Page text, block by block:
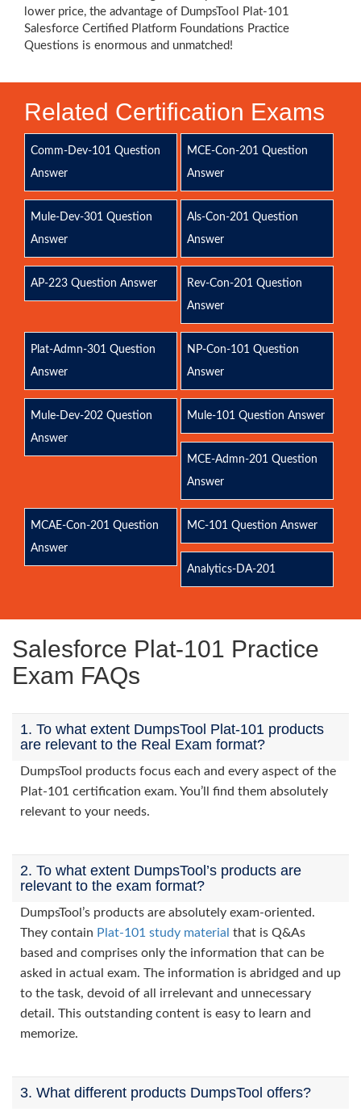
lower price, the advantage of DumpsTool Plat-101
Salesforce Certified Platform Foundations Practice
Questions is enormous and unmatched!
Related Certification Exams
Comm-Dev-101 Question
Answer
MCE-Con-201 Question
Answer
Mule-Dev-301 Question
Answer
Als-Con-201 Question
Answer
AP-223 Question Answer
Rev-Con-201 Question
Answer
Plat-Admn-301 Question
Answer
NP-Con-101 Question
Answer
Mule-Dev-202 Question
Answer
Mule-101 Question Answer
MCE-Admn-201 Question
Answer
MCAE-Con-201 Question
Answer
MC-101 Question Answer
Analytics-DA-201
Salesforce Plat-101 Practice
Exam FAQs
1. To what extent DumpsTool Plat-101 products
are relevant to the Real Exam format?
DumpsTool products focus each and every aspect of the
Plat-101 certification exam. You’ll find them absolutely
relevant to your needs.
2. To what extent DumpsTool’s products are
relevant to the exam format?
DumpsTool’s products are absolutely exam-oriented.
They contain Plat-101 study material that is Q&As
based and comprises only the information that can be
asked in actual exam. The information is abridged and up
to the task, devoid of all irrelevant and unnecessary
detail. This outstanding content is easy to learn and
memorize.
3. What different products DumpsTool offers?